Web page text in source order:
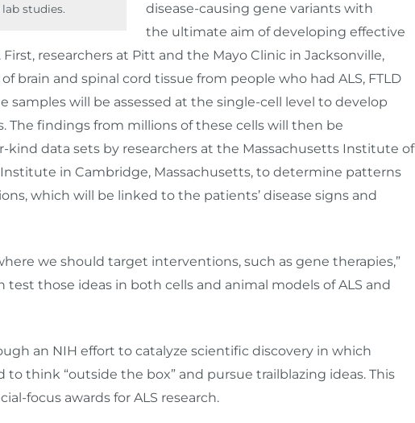
studies.
disease-causing gene variants with
the ultimate aim of developing effective
First, researchers at Pitt and the Mayo Clinic in Jacksonville,
brain and spinal cord tissue from people who had ALS, FTLD
samples will be assessed at the single-cell level to develop
The findings from millions of these cells will then be
data sets by researchers at the Massachusetts Institute of
in Cambridge, Massachusetts, to determine patterns
which will be linked to the patients’ disease signs and
we should target interventions, such as gene therapies,”
test those ideas in both cells and animal models of ALS and
an NIH effort to catalyze scientific discovery in which
to think “outside the box” and pursue trailblazing ideas. This
focus awards for ALS research.